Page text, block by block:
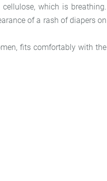
which is breathing.
of a rash of diapers on
fits comfortably with the